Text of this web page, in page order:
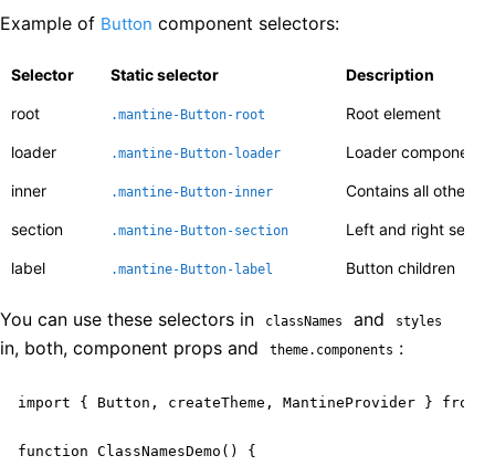
Example of Button component selectors:
Selector Static selector Description
root .mantine- Button- root Root element
loader .mantine- Button- loader Loader
inner .mantine- Button-inner Contains all other
section .mantine- Button-section Left and right
label .mantine- Button- label Button children
You can use these selectors in classNames and styles
in, both, component props and theme.components :
import { Button, createTheme, MantineProvider } from
function ClassNamesDemo() {